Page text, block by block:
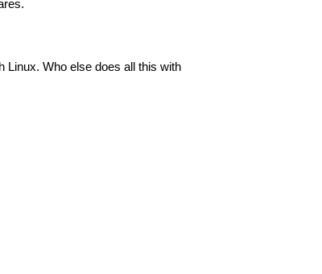
Linux. Who else does all this with